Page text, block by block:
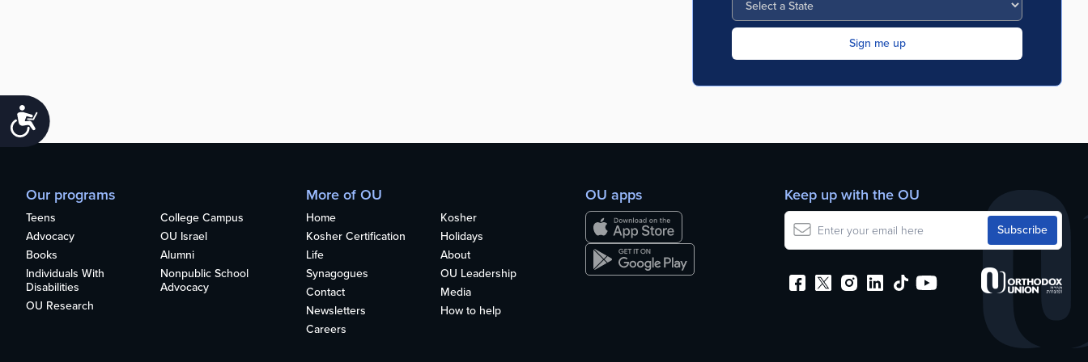
Accessibility
Our programs
Teens
College Campus
Advocacy
OU Israel
Books
Alumni
Individuals With
Disabilities
Nonpublic School
Advocacy
OU Research
More of OU
Home
Kosher
Kosher Certification
Holidays
Life
About
Synagogues
OU Leadership
Contact
Media
Newsletters
How to help
Careers
OU apps Keep up with the OU